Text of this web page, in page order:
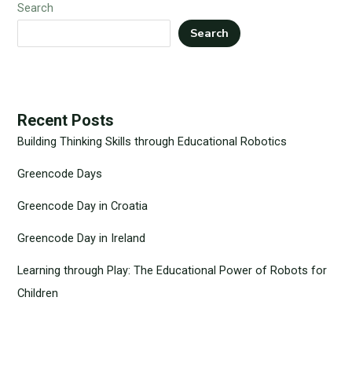
Search
Search
Recent Posts
Building Thinking Skills through Educational Robotics
Greencode Days
Greencode Day in Croatia
Greencode Day in Ireland
Learning through Play: The Educational Power of Robots for
Children